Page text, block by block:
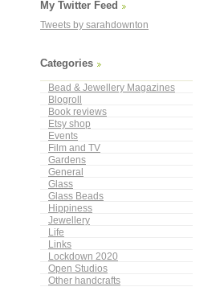
My Twitter Feed
Tweets by sarahdownton
Categories
Bead & Jewellery Magazines
Blogroll
Book reviews
Etsy shop
Events
Film and TV
Gardens
General
Glass
Glass Beads
Hippiness
Jewellery
Life
Links
Lockdown 2020
Open Studios
Other handcrafts